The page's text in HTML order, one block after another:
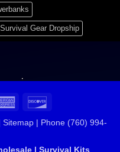
Gear Dropship
American
Sitemap | Phone (760) 994-
| Survival Kits